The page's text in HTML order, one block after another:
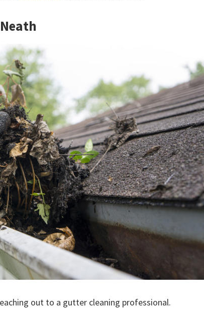
out to a gutter cleaning professional.